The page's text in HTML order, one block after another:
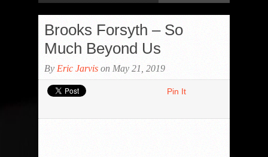
Brooks Forsyth – So
Much Beyond Us
By Eric Jarvis on May 21, 2019
Pin It